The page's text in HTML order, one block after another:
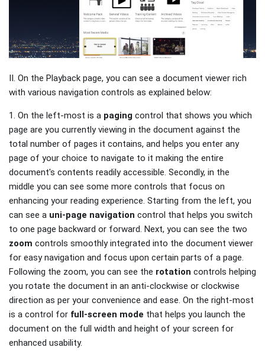
II. On the Playback page, you can see a document viewer rich
with various navigation controls as explained below:
1. On the left-most is a paging control that shows you which
page are you currently viewing in the document against the
total number of pages it contains, and helps you enter any
page of your choice to navigate to it making the entire
document's contents readily accessible. Secondly, in the
middle you can see some more controls that focus on
enhancing your reading experience. Starting from the left, you
can see a uni-page navigation control that helps you switch
to one page backward or forward. Next, you can see the two
zoom controls smoothly integrated into the document viewer
for easy navigation and focus upon certain parts of a page.
Following the zoom, you can see the rotation controls helping
you rotate the document in an anti-clockwise or clockwise
direction as per your convenience and ease. On the right-most
is a control for full-screen mode that helps you launch the
document on the full width and height of your screen for
enhanced usability.